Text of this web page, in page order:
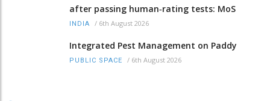
after passing human‑rating tests: MoS
INDIA / 6th August 2026
Integrated Pest Management on Paddy
PUBLIC SPACE / 6th August 2026